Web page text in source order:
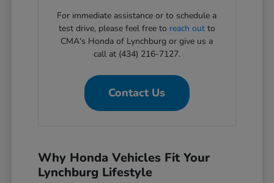
For immediate assistance or to schedule a
test drive, please feel free to reach outto
CMA's Honda of Lynchburg or give us a
call at (434) 216-7127.
Contact Us
Why Honda Vehicles Fit Your
Lynchburg Lifestyle